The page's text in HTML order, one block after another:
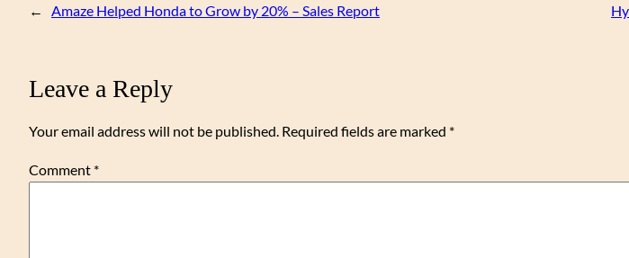
← Amaze Helped Honda to Grow by 20% – Sales Report
Leave a Reply
Your email address will not be published. Required fields are marked *
Comment *